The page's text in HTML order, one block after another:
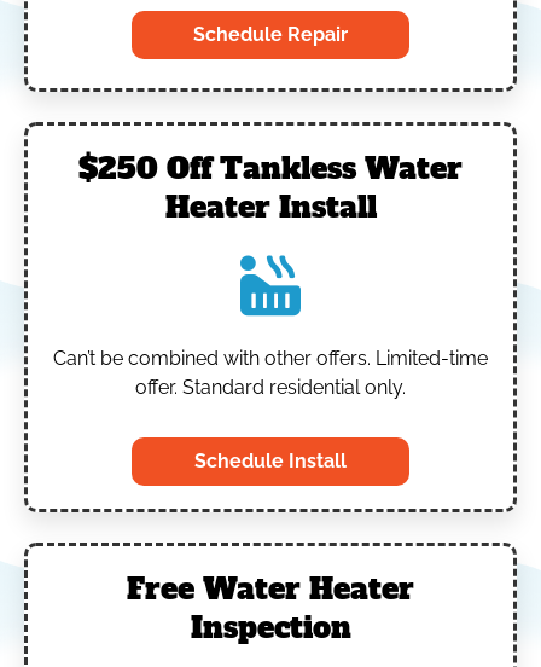
Schedule Repair
$250 Off Tankless Water
Heater Install
Can’t be combined with other offers. Limited-time
offer. Standard residential only.
Schedule Install
Free Water Heater
Inspection